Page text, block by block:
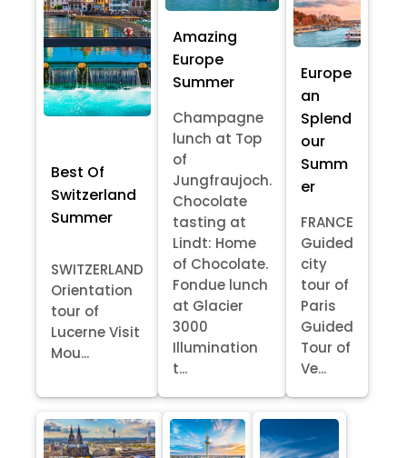
Best Of
Switzerland
Summer
SWITZERLAND
Orientation
tour of
Lucerne Visit
Mou...
Amazing
Europe
Summer
Champagne
lunch at Top
of
Jungfraujoch.
Chocolate
tasting at
Lindt: Home
of Chocolate.
Fondue lunch
at Glacier
3000
Illumination
t...
Europe
an
Splend
our
Summ
er
FRANCE
Guided
city
tour of
Paris
Guided
Tour of
Ve...